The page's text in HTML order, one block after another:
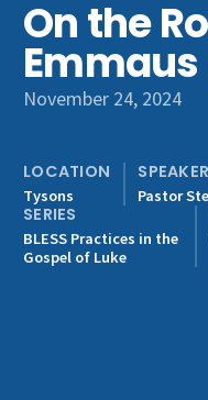
Get Involved
On the
Emmaus
November 24, 2024
LOCATION
Tysons
SPEAKER
Pastor
SERIES
BLESS Practices in the
Gospel of Luke